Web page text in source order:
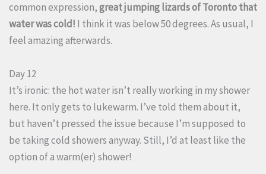
common expression,great jumping lizards of Toronto that
water was cold! I think it was below 50 degrees. As usual, I
feel amazing afterwards.
Day 12
It’s ironic: the hot water isn’t really working in my shower
here. It only gets to lukewarm. I’ve told them about it,
but haven’t pressed the issue because I’m supposed to
be taking cold showers anyway. Still, I’d at least like the
option of a warm(er) shower!